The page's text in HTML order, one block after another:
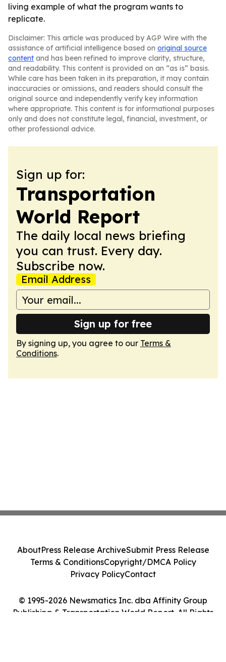
living example of what the program wants to
replicate.
Disclaimer: This article was produced by AGP Wire with the
assistance of artificial intelligence based on original source
content and has been refined to improve clarity, structure,
and readability. This content is provided on an “as is” basis.
While care has been taken in its preparation, it may contain
inaccuracies or omissions, and readers should consult the
original source and independently verify key information
where appropriate. This content is for informational purposes
only and does not constitute legal, financial, investment, or
other professional advice.
Sign up for:
Transportation
World Report
The daily local news briefing
you can trust. Every day.
Subscribe now.
Email Address
Sign up for free
By signing up, you agree to our Terms &
Conditions.
© 1995-2026 Newsmatics Inc. dba Affinity Group
Publishing & Transportation World Report. All Rights
AboutPress Release ArchiveSubmit Press Release
Terms & ConditionsCopyright/DMCA Policy
Privacy PolicyContact